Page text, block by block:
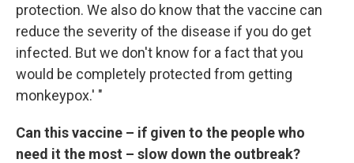
protection. We also do know that the vaccine can
reduce the severity of the disease if you do get
infected. But we don't know for a fact that you
would be completely protected from getting
monkeypox.' "
Can this vaccine – if given to the people who
need it the most – slow down the outbreak?